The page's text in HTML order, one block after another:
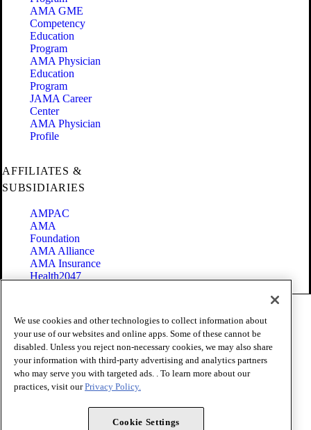
AMA GME
Competency
Education
Program
AMA Physician
Education
Program
JAMA Career
Center
AMA Physician
Profile
AFFILIATES &
SUBSIDIARIES
AMPAC
AMA
Foundation
AMA Alliance
AMA Insurance
Health2047
Terms of Use
Privacy Policy
Website Accessibility
Share Your Screen
Cookie Settings
Copyright 1995 - 2026 American Medical Association. All rights
We use cookies and other technologies to collect information about
your use of our websites and online apps. Some of these cannot be
disabled. Unless you reject non-necessary cookies, we may also share
your information with third-party advertising and analytics partners
who may serve you with targeted ads. . To learn more about our
practices, visit ourPrivacy Policy.
Cookie Settings